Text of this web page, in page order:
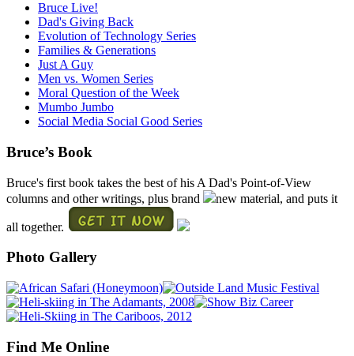
Bruce Live!
Dad's Giving Back
Evolution of Technology Series
Families & Generations
Just A Guy
Men vs. Women Series
Moral Question of the Week
Mumbo Jumbo
Social Media Social Good Series
Bruce’s Book
Bruce's first book takes the best of his A Dad's Point-of-View
columns and other writings, plus brand
new material, and puts it
all together.
Photo Gallery
Find Me Online